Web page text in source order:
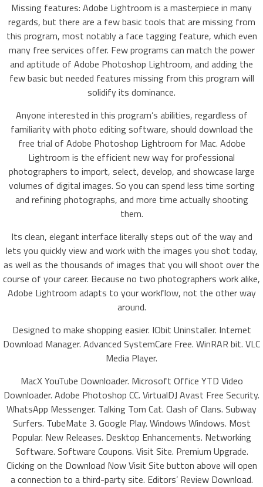
Missing features: Adobe Lightroom is a masterpiece in many
regards, but there are a few basic tools that are missing from
this program, most notably a face tagging feature, which even
many free services offer. Few programs can match the power
and aptitude of Adobe Photoshop Lightroom, and adding the
few basic but needed features missing from this program will
solidify its dominance.
Anyone interested in this program’s abilities, regardless of
familiarity with photo editing software, should download the
free trial of Adobe Photoshop Lightroom for Mac. Adobe
Lightroom is the efficient new way for professional
photographers to import, select, develop, and showcase large
volumes of digital images. So you can spend less time sorting
and refining photographs, and more time actually shooting
them.
Its clean, elegant interface literally steps out of the way and
lets you quickly view and work with the images you shot today,
as well as the thousands of images that you will shoot over the
course of your career. Because no two photographers work alike,
Adobe Lightroom adapts to your workflow, not the other way
around.
Designed to make shopping easier. IObit Uninstaller. Internet
Download Manager. Advanced SystemCare Free. WinRAR bit. VLC
Media Player.
MacX YouTube Downloader. Microsoft Office YTD Video
Downloader. Adobe Photoshop CC. VirtualDJ Avast Free Security.
WhatsApp Messenger. Talking Tom Cat. Clash of Clans. Subway
Surfers. TubeMate 3. Google Play. Windows Windows. Most
Popular. New Releases. Desktop Enhancements. Networking
Software. Software Coupons. Visit Site. Premium Upgrade.
Clicking on the Download Now Visit Site button above will open
a connection to a third-party site. Editors’ Review Download.